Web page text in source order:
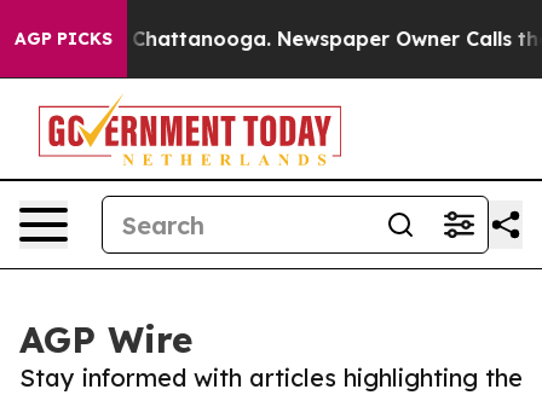
AGP PICKS
in Chattanooga. Newspaper Owner Calls the
AGP Wire
Stay informed with articles highlighting the